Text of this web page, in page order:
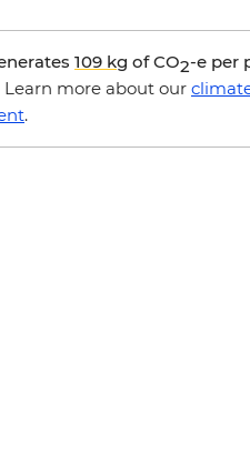
109 kg of CO2-e per
Learn more about our
.